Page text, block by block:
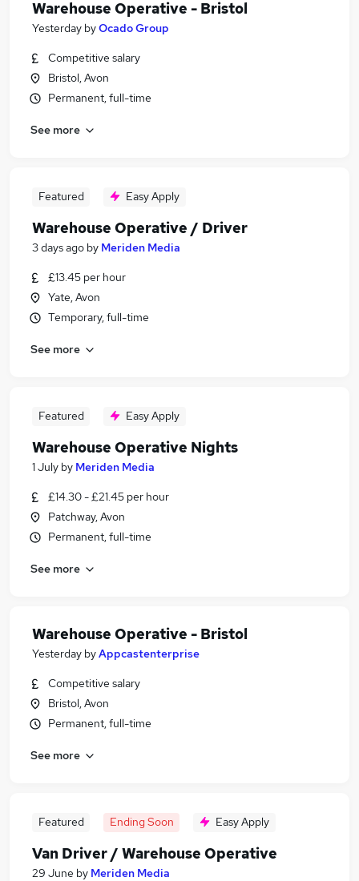
Warehouse Operative - Bristol
Yesterday byOcado Group
Competitive salary
Bristol, Avon
Permanent, full-time
See more
Featured Easy Apply
Warehouse Operative / Driver
3 days ago by Meriden Media
£13.45 per hour
Yate, Avon
Temporary, full-time
See more
Featured Easy Apply
Warehouse Operative Nights
1 July by Meriden Media
£14.30 - £21.45 per hour
Patchway, Avon
Permanent, full-time
See more
Warehouse Operative - Bristol
Yesterday byAppcastenterprise
Competitive salary
Bristol, Avon
Permanent, full-time
See more
Featured Ending Soon Easy Apply
Van Driver / Warehouse Operative
29 June by Meriden Media